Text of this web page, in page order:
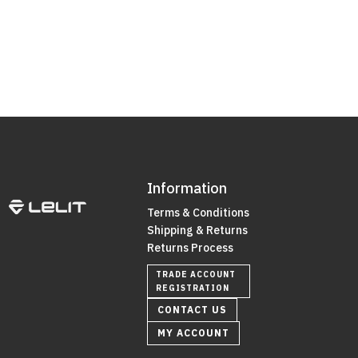
Information
Terms & Conditions
Shipping & Returns
Returns Process
TRADE ACCOUNT
REGISTRATION
CONTACT US
MY ACCOUNT